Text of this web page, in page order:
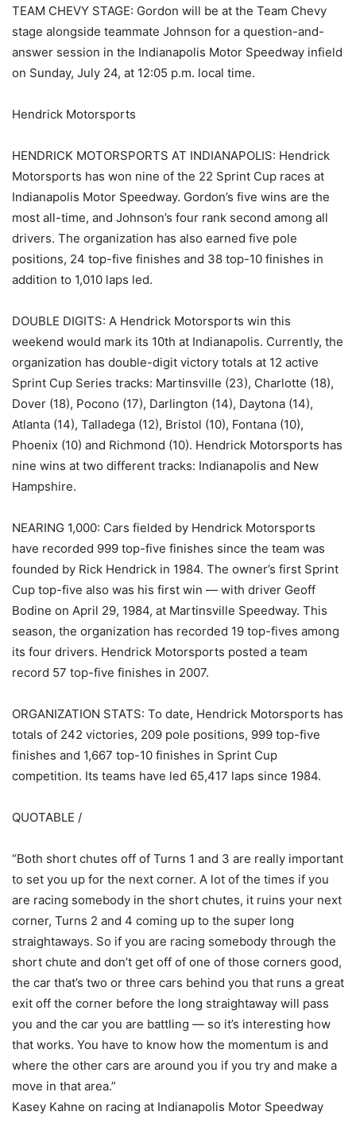
TEAM CHEVY STAGE: Gordon will be at the Team Chevy
stage alongside teammate Johnson for a question-and-
answer session in the Indianapolis Motor Speedway infield
on Sunday, July 24, at 12:05 p.m. local time.
Hendrick Motorsports
HENDRICK MOTORSPORTS AT INDIANAPOLIS: Hendrick
Motorsports has won nine of the 22 Sprint Cup races at
Indianapolis Motor Speedway. Gordon’s five wins are the
most all-time, and Johnson’s four rank second among all
drivers. The organization has also earned five pole
positions, 24 top-five finishes and 38 top-10 finishes in
addition to 1,010 laps led.
DOUBLE DIGITS: A Hendrick Motorsports win this
weekend would mark its 10th at Indianapolis. Currently, the
organization has double-digit victory totals at 12 active
Sprint Cup Series tracks: Martinsville (23), Charlotte (18),
Dover (18), Pocono (17), Darlington (14), Daytona (14),
Atlanta (14), Talladega (12), Bristol (10), Fontana (10),
Phoenix (10) and Richmond (10). Hendrick Motorsports has
nine wins at two different tracks: Indianapolis and New
Hampshire.
NEARING 1,000: Cars fielded by Hendrick Motorsports
have recorded 999 top-five finishes since the team was
founded by Rick Hendrick in 1984. The owner’s first Sprint
Cup top-five also was his first win — with driver Geoff
Bodine on April 29, 1984, at Martinsville Speedway. This
season, the organization has recorded 19 top-fives among
its four drivers. Hendrick Motorsports posted a team
record 57 top-five finishes in 2007.
ORGANIZATION STATS: To date, Hendrick Motorsports has
totals of 242 victories, 209 pole positions, 999 top-five
finishes and 1,667 top-10 finishes in Sprint Cup
competition. Its teams have led 65,417 laps since 1984.
QUOTABLE /
“Both short chutes off of Turns 1 and 3 are really important
to set you up for the next corner. A lot of the times if you
are racing somebody in the short chutes, it ruins your next
corner, Turns 2 and 4 coming up to the super long
straightaways. So if you are racing somebody through the
short chute and don’t get off of one of those corners good,
the car that’s two or three cars behind you that runs a great
exit off the corner before the long straightaway will pass
you and the car you are battling — so it’s interesting how
that works. You have to know how the momentum is and
where the other cars are around you if you try and make a
move in that area.”
Kasey Kahne on racing at Indianapolis Motor Speedway